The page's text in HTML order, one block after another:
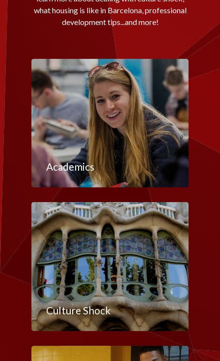
what housing is like in Barcelona, professional
development tips...and more!
Academics
Culture Shock